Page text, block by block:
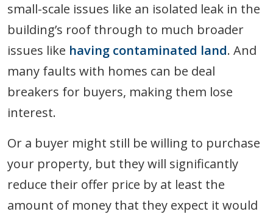
small-scale issues like an isolated leak in the
building’s roof through to much broader
issues like having contaminated land. And
many faults with homes can be deal
breakers for buyers, making them lose
interest.
Or a buyer might still be willing to purchase
your property, but they will significantly
reduce their offer price by at least the
amount of money that they expect it would